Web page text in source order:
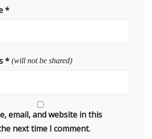
*
* (will not be shared)
email, and website in this
next time I comment.